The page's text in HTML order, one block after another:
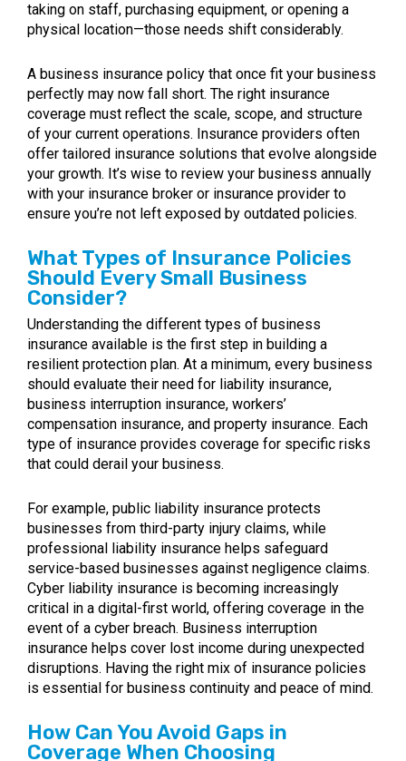
taking on staff, purchasing equipment, or opening a
physical location—those needs shift considerably.
A business insurance policy that once fit your business
perfectly may now fall short. The right insurance
coverage must reflect the scale, scope, and structure
of your current operations. Insurance providers often
offer tailored insurance solutions that evolve alongside
your growth. It’s wise to review your business annually
with your insurance broker or insurance provider to
ensure you’re not left exposed by outdated policies.
What Types of Insurance Policies
Should Every Small Business
Consider?
Understanding the different types of business
insurance available is the first step in building a
resilient protection plan. At a minimum, every business
should evaluate their need for liability insurance,
business interruption insurance, workers’
compensation insurance, and property insurance. Each
type of insurance provides coverage for specific risks
that could derail your business.
For example, public liability insurance protects
businesses from third-party injury claims, while
professional liability insurance helps safeguard
service-based businesses against negligence claims.
Cyber liability insurance is becoming increasingly
critical in a digital-first world, offering coverage in the
event of a cyber breach. Business interruption
insurance helps cover lost income during unexpected
disruptions. Having the right mix of insurance policies
is essential for business continuity and peace of mind.
How Can You Avoid Gaps in
Coverage When Choosing